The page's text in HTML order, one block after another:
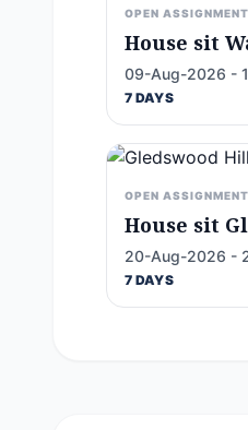
OPEN ASSIGNMENT
House sit
09-Aug-2026 -
7 DAYS
OPEN ASSIGNMENT
House sit
20-Aug-2026 -
7 DAYS